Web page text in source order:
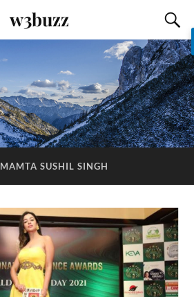
w3buzz
MAMTA SUSHIL SINGH